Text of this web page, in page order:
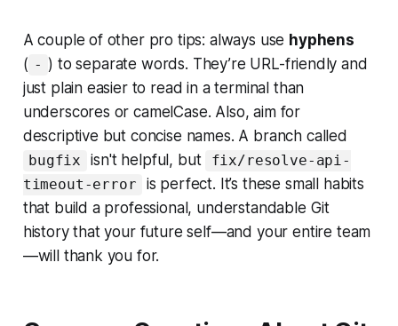
A couple of other pro tips: always use hyphens
( - ) to separate words. They’re URL-friendly and
just plain easier to read in a terminal than
underscores or camelCase. Also, aim for
descriptive but concise names. A branch called
bugfix isn't helpful, but
fix/resolve-api-
timeout-error
is perfect. It’s these small habits
that build a professional, understandable Git
history that your future self—and your entire team
—will thank you for.